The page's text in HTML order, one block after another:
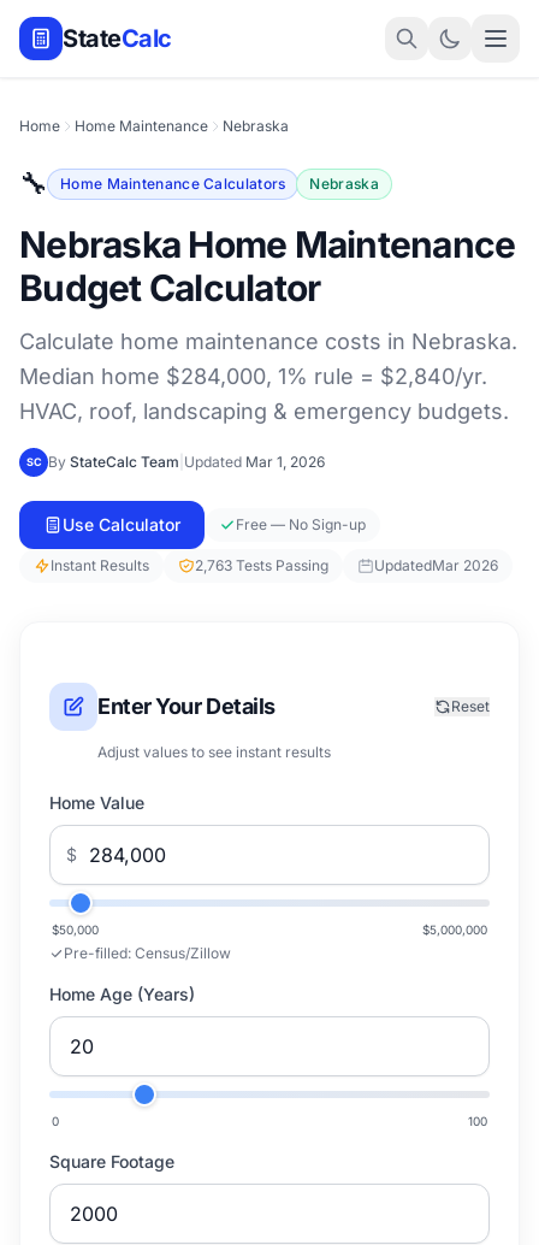
StateCalc
Home Home Maintenance Nebraska
🔧 Home Maintenance Calculators Nebraska
Nebraska Home Maintenance
Budget Calculator
Calculate home maintenance costs in Nebraska.
Median home $284,000, 1% rule = $2,840/yr.
HVAC, roof, landscaping & emergency budgets.
SC By StateCalc Team Updated Mar 1, 2026
Use Calculator Free — No Sign-up
Instant Results 2,763 Tests Passing UpdatedMar 2026
Enter Your Details
Adjust values to see instant results
Reset
Home Value
$
$50,000 $5,000,000
Pre-filled: Census/Zillow
Home Age (Years)
0 100
Square Footage